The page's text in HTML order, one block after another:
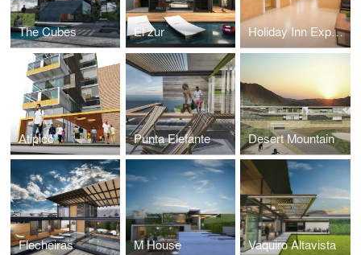
The Cubes El zur Holiday Inn Express
Atipico Punta Elefante Desert Mountain
Flecheiras M House Vaquiro Altavista